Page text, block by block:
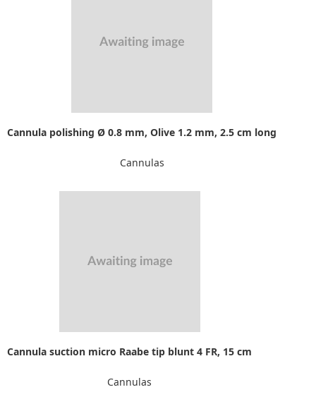
Cannula polishing Ø 0.8 mm, Olive 1.2 mm, 2.5 cm long
Cannulas
Cannula suction micro Raabe tip blunt 4 FR, 15 cm
Cannulas